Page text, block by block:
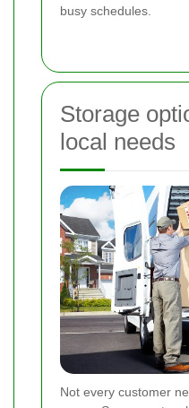
busy schedules.
Storage
local needs
Not every customer